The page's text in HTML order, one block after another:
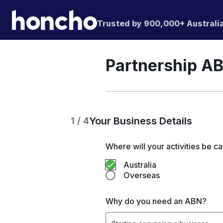
Trusted by 900,000+
Partnership
1 / 4Your Business Details
Where will your activities be
Australia
Overseas
Why do you need an ABN?